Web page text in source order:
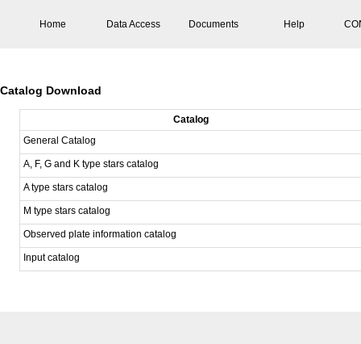
Home Data Access Documents Help
Catalog Download
Catalog
General Catalog
A, F, G and K type stars catalog
A type stars catalog
M type stars catalog
Observed plate information catalog
Input catalog